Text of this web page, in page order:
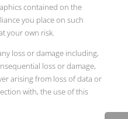
contained on the
you place on such
your own risk.
loss or damage including,
loss or damage,
arising from loss of data or
with, the use of this